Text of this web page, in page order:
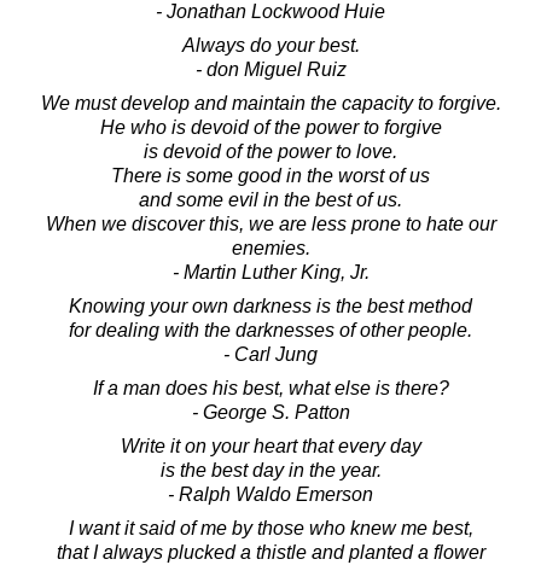
- Jonathan Lockwood Huie
Always do your best.
- don Miguel Ruiz
We must develop and maintain the capacity to forgive.
He who is devoid of the power to forgive
is devoid of the power to love.
There is some good in the worst of us
and some evil in the best of us.
When we discover this, we are less prone to hate our
enemies.
- Martin Luther King, Jr.
Knowing your own darkness is the best method
for dealing with the darknesses of other people.
- Carl Jung
If a man does his best, what else is there?
- George S. Patton
Write it on your heart that every day
is the best day in the year.
- Ralph Waldo Emerson
I want it said of me by those who knew me best,
that I always plucked a thistle and planted a flower